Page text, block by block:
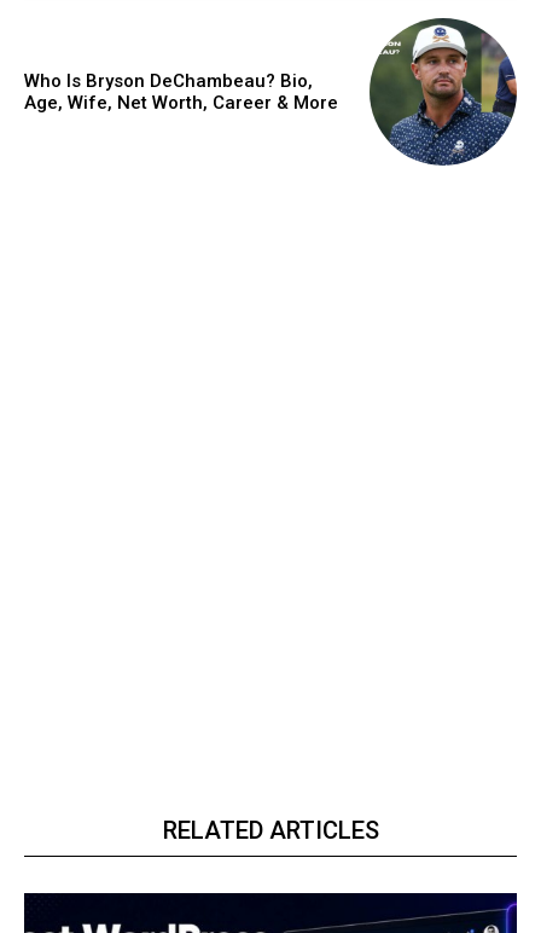
Who Is Bryson DeChambeau? Bio,
Age, Wife, Net Worth, Career & More
RELATED ARTICLES